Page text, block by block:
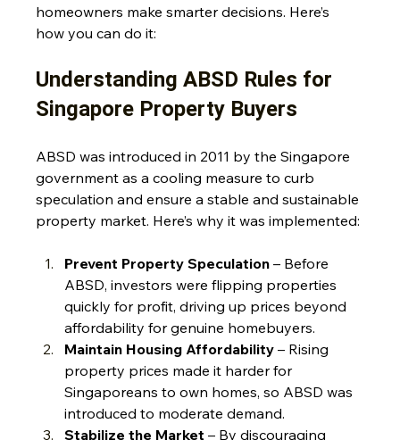
homeowners make smarter decisions. Here’s
how you can do it:
Understanding ABSD Rules for
Singapore Property Buyers
ABSD was introduced in 2011 by the Singapore
government as a cooling measure to curb
speculation and ensure a stable and sustainable
property market. Here’s why it was implemented:
Prevent Property Speculation – Before
ABSD, investors were flipping properties
quickly for profit, driving up prices beyond
affordability for genuine homebuyers.
Maintain Housing Affordability – Rising
property prices made it harder for
Singaporeans to own homes, so ABSD was
introduced to moderate demand.
Stabilize the Market – By discouraging